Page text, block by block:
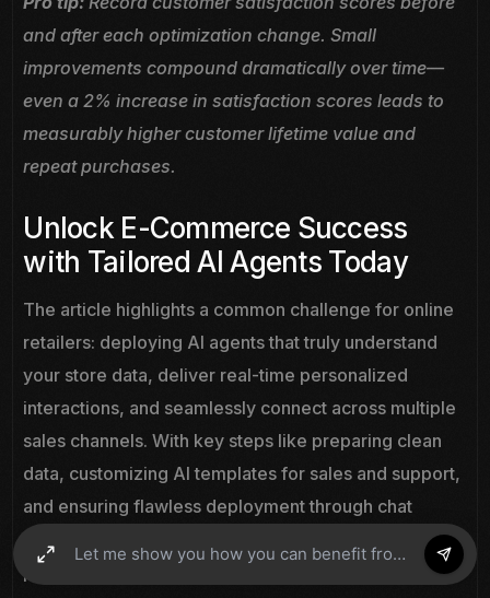
and after each optimization change. Small
improvements compound dramatically over time—
even a 2% increase in satisfaction scores leads to
measurably higher customer lifetime value and
repeat purchases.
Unlock E-Commerce Success
with Tailored AI Agents Today
The article highlights a common challenge for online
retailers: deploying AI agents that truly understand
your store data, deliver real-time personalized
interactions, and seamlessly connect across multiple
sales channels. With key steps like preparing clean
data, customizing AI templates for sales and support,
and ensuring flawless deployment through chat
widgets, it is clear that success depends on having a